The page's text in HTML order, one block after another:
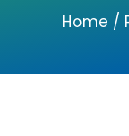
Home /